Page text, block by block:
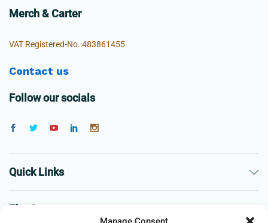
Merch & Carter
VAT Registered-No.:483861455
Contact us
Follow our socials
Quick Links
The Company